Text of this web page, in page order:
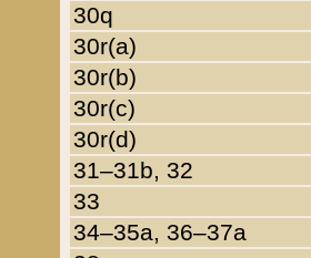
30q
30r(a)
30r(b)
30r(c)
30r(d)
31–31b, 32
33
34–35a, 36–37a